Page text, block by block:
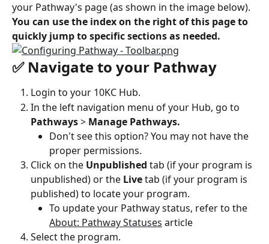
your Pathway's page (as shown in the image below).
You can use the index on the right of this page to
quickly jump to specific sections as needed.
✅ Navigate to your Pathway
Login to your 10KC Hub.
In the left navigation menu of your Hub, go to
Pathways > Manage Pathways.
Don't see this option? You may not have the
proper permissions.
Click on the Unpublished tab (if your program is
unpublished) or the Live tab (if your program is
published) to locate your program.
To update your Pathway status, refer to the
About: Pathway Statuses article
Select the program.